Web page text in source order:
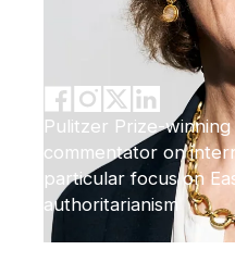
Pulitzer Prize-
commentator on
particular focus on
authoritarianism